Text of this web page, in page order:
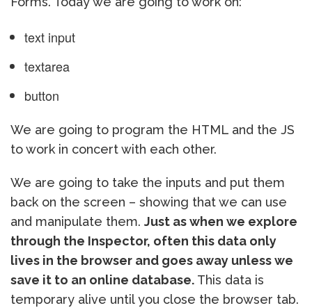
text input
textarea
button
We are going to program the HTML and the JS
to work in concert with each other.
We are going to take the inputs and put them
back on the screen – showing that we can use
and manipulate them. Just as when we explore
through the Inspector, often this data only
lives in the browser and goes away unless we
save it to an online database. This data is
temporary alive until you close the browser tab.